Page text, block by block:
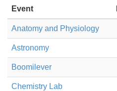
Event
Anatomy and Physiology
Astronomy
Boomilever
Chemistry Lab